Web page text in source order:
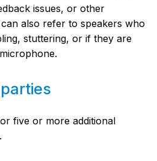
issues, or other
also refer to speakers who
stuttering, or if they are
five or more additional